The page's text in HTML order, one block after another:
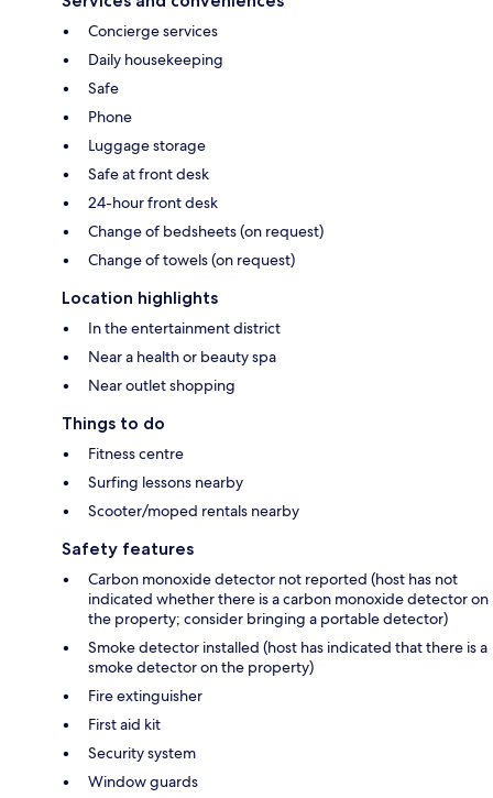
Concierge services
Daily housekeeping
Safe
Phone
Luggage storage
Safe at front desk
24-hour front desk
Change of bedsheets (on request)
Change of towels (on request)
Location highlights
In the entertainment district
Near a health or beauty spa
Near outlet shopping
Things to do
Fitness centre
Surfing lessons nearby
Scooter/moped rentals nearby
Safety features
Carbon monoxide detector not reported (host has not
indicated whether there is a carbon monoxide detector on
the property; consider bringing a portable detector)
Smoke detector installed (host has indicated that there is a
smoke detector on the property)
Fire extinguisher
First aid kit
Security system
Window guards